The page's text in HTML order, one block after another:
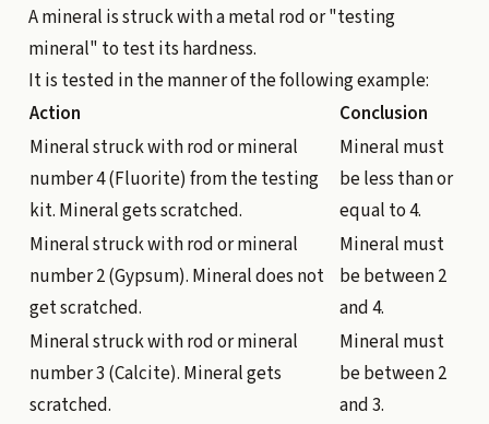
A mineral is struck with a metal rod or "testing
mineral" to test its hardness.
It is tested in the manner of the following example:
Action
Conclusion
Mineral struck with rod or mineral
number 4 (Fluorite) from the testing
kit. Mineral gets scratched.
Mineral must
be less than or
equal to 4.
Mineral struck with rod or mineral
number 2 (Gypsum). Mineral does not
get scratched.
Mineral must
be between 2
and 4.
Mineral struck with rod or mineral
number 3 (Calcite). Mineral gets
scratched.
Mineral must
be between 2
and 3.